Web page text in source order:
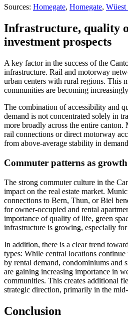
Sources: Homegate, Homegate, Wüest
Infrastructure, quality
investment prospects
A key factor in the success of the
infrastructure. Rail and motorway
urban centers with rural regions. This
communities are becoming
The combination of accessibility and
demand is not concentrated solely in
more broadly across the entire
rail connections or direct motorway
from above-average stability in
Commuter patterns as
The strong commuter culture in the
impact on the real estate market.
connections to Bern, Thun, or Biel
for owner-occupied and rental
importance of quality of life, green
infrastructure is growing, especially
In addition, there is a clear trend
types: While central locations continue
by rental demand, condominiums and
are gaining increasing importance in
communities. This creates additional
strategic direction, primarily in the
Conclusion